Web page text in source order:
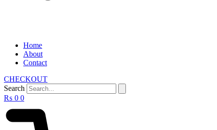
Home
About
Contact
CHECKOUT
Search
₨ 0 0